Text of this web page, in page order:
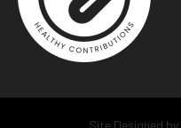
Site Designed by